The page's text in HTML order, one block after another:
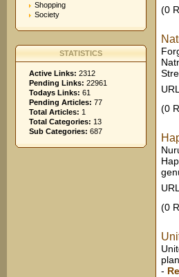
Shopping
Society
STATISTICS
Active Links: 2312
Pending Links: 22961
Todays Links: 61
Pending Articles: 77
Total Articles: 1
Total Categories: 13
Sub Categories: 687
(0
(0
(0
-